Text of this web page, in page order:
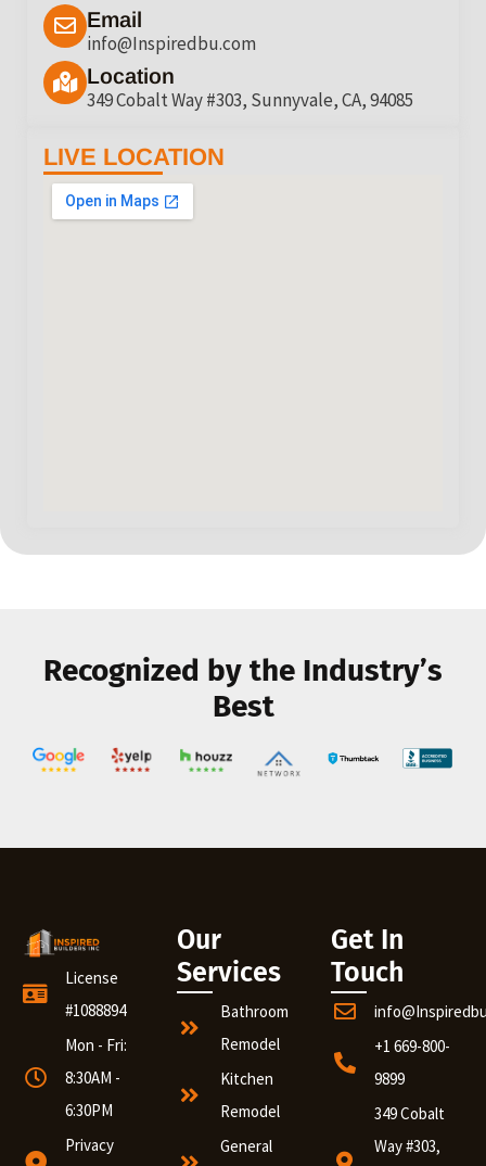
Email
info@Inspiredbu.com
Location
349 Cobalt Way #303, Sunnyvale, CA, 94085
LIVE LOCATION
Recognized by the Industry’s
Best
License
#1088894
Mon - Fri:
8:30AM -
6:30PM
Privacy
Our
Services
Bathroom
Remodel
Kitchen
Remodel
General
Get In
Touch
+1 669-800-
9899
349 Cobalt
Way #303,